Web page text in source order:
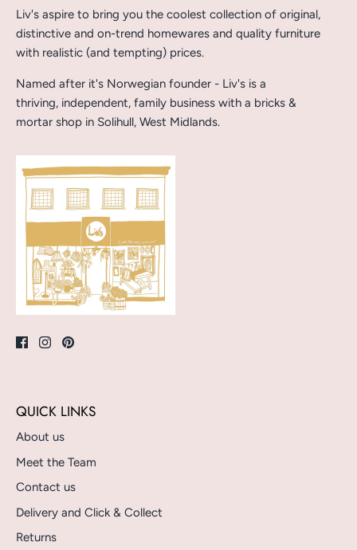
Liv's aspire to bring you the coolest collection of original,
distinctive and on-trend homewares and quality furniture
with realistic (and tempting) prices.
Named after it's Norwegian founder - Liv's is a
thriving, independent, family business with a bricks &
mortar shop in Solihull, West Midlands.
QUICK LINKS
About us
Meet the Team
Contact us
Delivery and Click & Collect
Returns